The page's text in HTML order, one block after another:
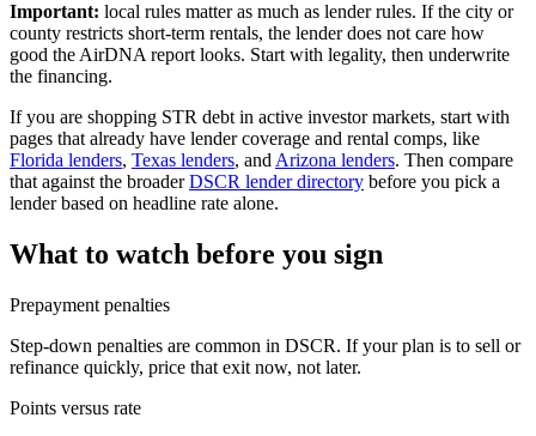
Important: local rules matter as much as lender rules. If the city or
county restricts short-term rentals, the lender does not care how
good the AirDNA report looks. Start with legality, then underwrite
the financing.
If you are shopping STR debt in active investor markets, start with
pages that already have lender coverage and rental comps, like
Florida lenders, Texas lenders, and Arizona lenders. Then compare
that against the broaderDSCR lender directory before you pick a
lender based on headline rate alone.
What to watch before you sign
Prepayment penalties
Step-down penalties are common in DSCR. If your plan is to sell or
refinance quickly, price that exit now, not later.
Points versus rate